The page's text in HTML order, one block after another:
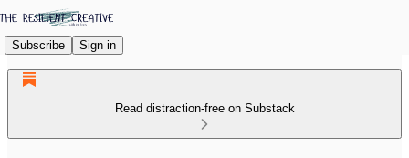
Subscribe Sign in
Read distraction-free on Substack